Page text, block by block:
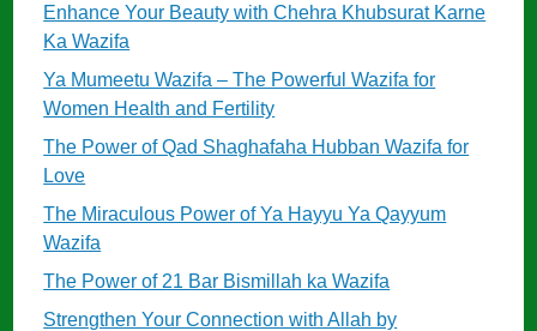
Enhance Your Beauty with Chehra Khubsurat Karne
Ka Wazifa
Ya Mumeetu Wazifa – The Powerful Wazifa for
Women Health and Fertility
The Power of Qad Shaghafaha Hubban Wazifa for
Love
The Miraculous Power of Ya Hayyu Ya Qayyum
Wazifa
The Power of 21 Bar Bismillah ka Wazifa
Strengthen Your Connection with Allah by